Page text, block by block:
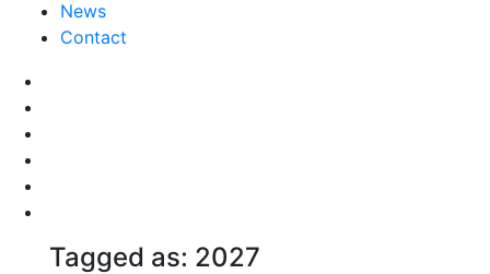
News
Contact
Tagged as: 2027